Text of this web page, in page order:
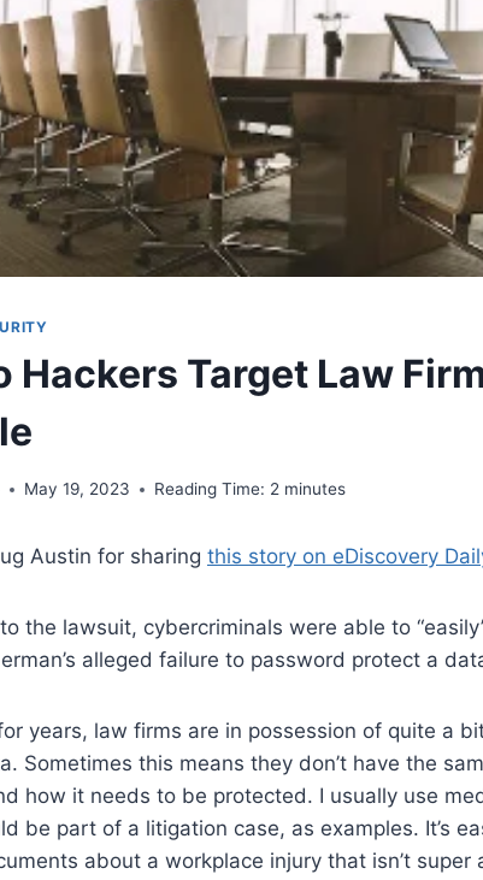
Hackers Target Law
May 19, 2023 Reading Time: 2 minutes
Austin for sharing this story on eDiscovery
the lawsuit, cybercriminals were able to
alleged failure to password protect a
years, law firms are in possession of quite a
Sometimes this means they don’t have the
how it needs to be protected. I usually use
be part of a litigation case, as examples. It’s
about a workplace injury that isn’t